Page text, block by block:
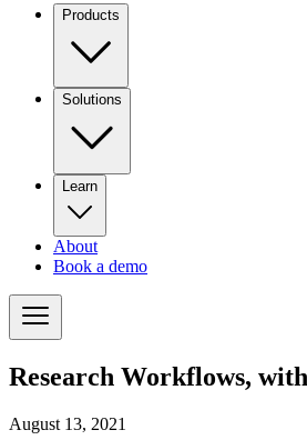
Products
Solutions
Learn
About
Book a demo
Research Workflows,
August 13, 2021